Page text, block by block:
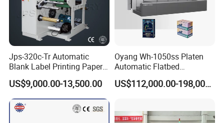
Jps-320c-Tr Automatic
Blank Label Printing Paper
Rotary Die Cutting & Slitting
Rewinding Machine/ Auto
Film Sticker Roll Die Cutter
Slitter Rewinder
US$9,000.00-13,500.00
Oyang Wh-1050ss Platen
Automatic Flatbed
Corrugated Cardboard
Paper Carton Box Die
Industrial
US$112,000.00-198,000.00